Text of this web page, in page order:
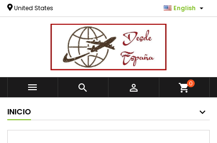
United States English 
   shopping_cart0
INICIO